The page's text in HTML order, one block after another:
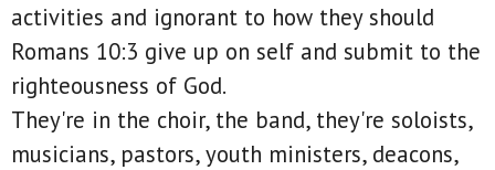
activities and ignorant to how they should
Romans 10:3 give up on self and submit to the
righteousness of God.
They're in the choir, the band, they're soloists,
musicians, pastors, youth ministers, deacons,